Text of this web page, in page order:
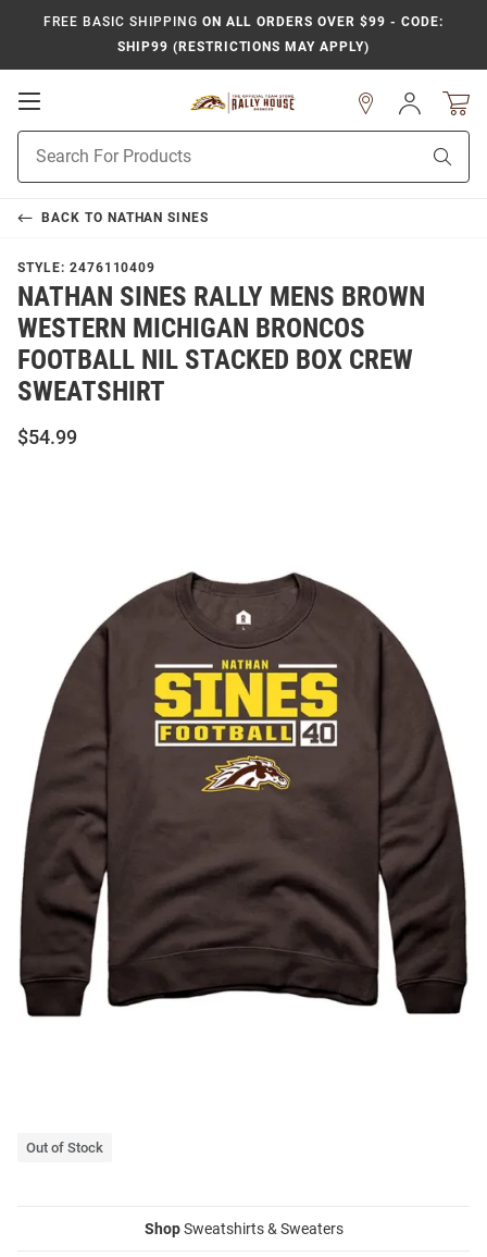
FREE BASIC SHIPPING ON ALL ORDERS OVER $99 - CODE:
SHIP99 (RESTRICTIONS MAY APPLY)
Open
Navigation
Search
Sign
In
BACK TO NATHAN SINES
STYLE: 2476110409
NATHAN SINES RALLY MENS BROWN
WESTERN MICHIGAN BRONCOS
FOOTBALL NIL STACKED BOX CREW
SWEATSHIRT
$54.99
Out of Stock
ShopSweatshirts & Sweaters